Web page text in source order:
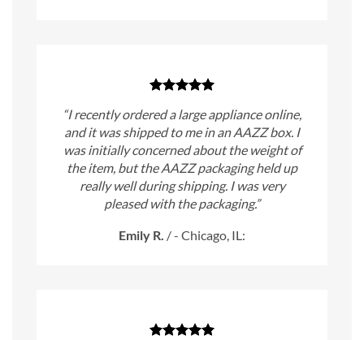
“I recently ordered a large appliance online,
and it was shipped to me in an AAZZ box. I
was initially concerned about the weight of
the item, but the AAZZ packaging held up
really well during shipping. I was very
pleased with the packaging.”
Emily R. /- Chicago, IL: